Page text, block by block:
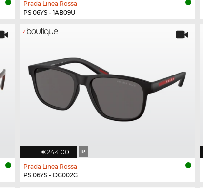
Prada Linea Rossa
PS 06YS - 1AB09U
€244.00 P
Prada Linea Rossa
PS 06YS - DG002G